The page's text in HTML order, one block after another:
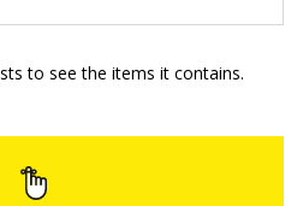
to see the items it contains.